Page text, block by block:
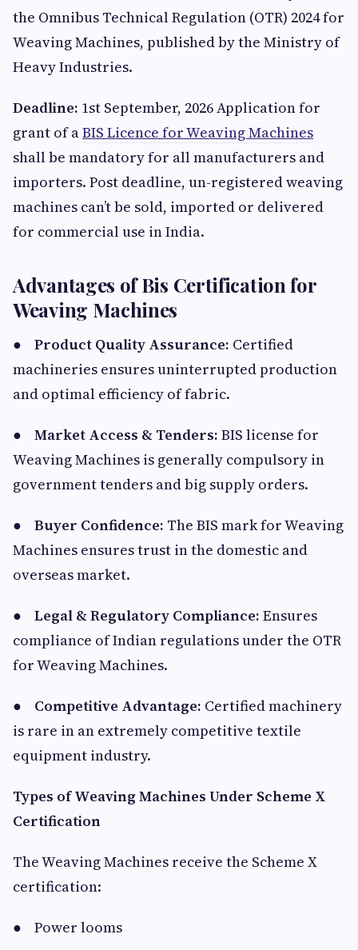
the Omnibus Technical Regulation (OTR) 2024 for
Weaving Machines, published by the Ministry of
Heavy Industries.
Deadline: 1st September, 2026 Application for
grant of aBIS Licence for Weaving Machines
shall be mandatory for all manufacturers and
importers. Post deadline, un-registered weaving
machines can’t be sold, imported or delivered
for commercial use in India.
Advantages of Bis Certification for
Weaving Machines
● Product Quality Assurance: Certified
machineries ensures uninterrupted production
and optimal efficiency of fabric.
● Market Access & Tenders: BIS license for
Weaving Machines is generally compulsory in
government tenders and big supply orders.
● Buyer Confidence: The BIS mark for Weaving
Machines ensures trust in the domestic and
overseas market.
● Legal & Regulatory Compliance: Ensures
compliance of Indian regulations under the OTR
for Weaving Machines.
● Competitive Advantage: Certified machinery
is rare in an extremely competitive textile
equipment industry.
Types of Weaving Machines Under Scheme X
Certification
The Weaving Machines receive the Scheme X
certification:
● Power looms